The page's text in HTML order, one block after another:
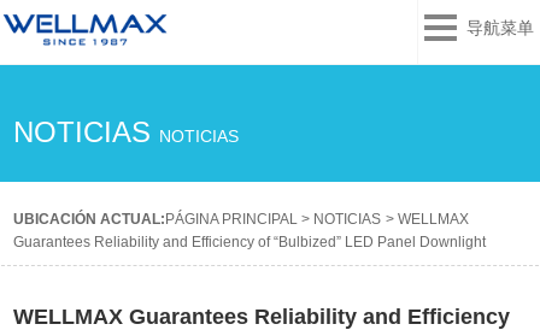
导航菜单
NOTICIAS NOTICIAS
UBICACIÓN ACTUAL: PÁGINA PRINCIPAL > NOTICIAS >WELLMAX
Guarantees Reliability and Efficiency of “Bulbized” LED Panel Downlight
WELLMAX Guarantees Reliability and Efficiency